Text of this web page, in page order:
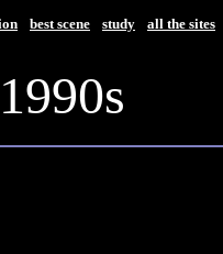
best scene study all the sites